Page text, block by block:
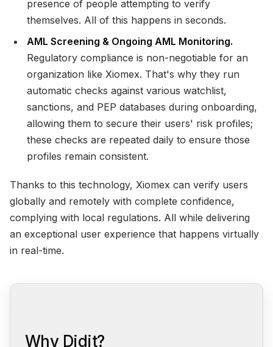
presence of people attempting to verify
themselves. All of this happens in seconds.
AML Screening & Ongoing AML Monitoring.
Regulatory compliance is non-negotiable for an
organization like Xiomex. That's why they run
automatic checks against various watchlist,
sanctions, and PEP databases during onboarding,
allowing them to secure their users' risk profiles;
these checks are repeated daily to ensure those
profiles remain consistent.
Thanks to this technology, Xiomex can verify users
globally and remotely with complete confidence,
complying with local regulations. All while delivering
an exceptional user experience that happens virtually
in real-time.
Why Didit?